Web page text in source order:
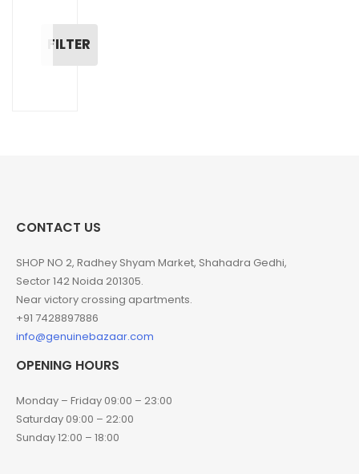
FILTER
CONTACT US
SHOP NO 2, Radhey Shyam Market, Shahadra Gedhi,
Sector 142 Noida 201305.
Near victory crossing apartments.
+91 7428897886
info@genuinebazaar.com
OPENING HOURS
Monday – Friday 09:00 – 23:00
Saturday 09:00 – 22:00
Sunday 12:00 – 18:00